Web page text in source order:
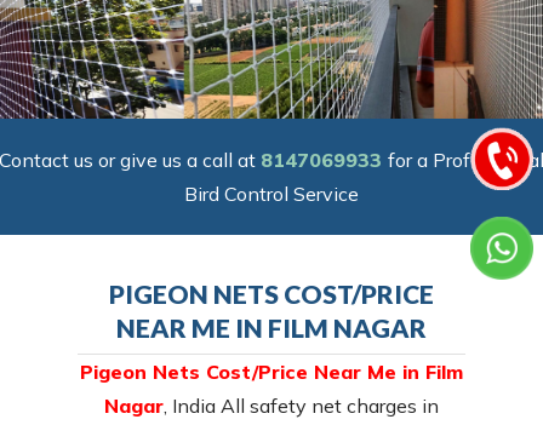
Contact us or give us a call at 8147069933 for a Professional
Bird Control Service
PIGEON NETS COST/PRICE
NEAR ME IN FILM NAGAR
Pigeon Nets Cost/Price Near Me in Film
Nagar , India All safety net charges in